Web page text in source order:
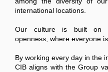
international locations.
Our culture is built on
openness, where everyone
By working every day in the
CIB aligns with the Group